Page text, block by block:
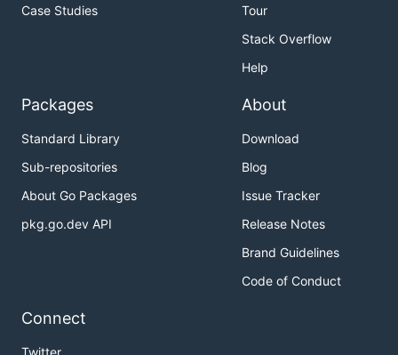
Case Studies
Tour
Stack Overflow
Help
Packages
Standard Library
Sub-repositories
About Go Packages
pkg.go.dev API
About
Download
Blog
Issue Tracker
Release Notes
Brand Guidelines
Code of Conduct
Connect